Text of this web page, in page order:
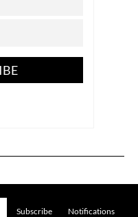
Subscribe Notifications